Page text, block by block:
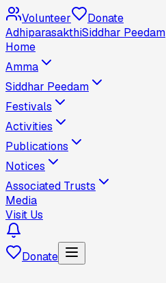
Volunteer
Donate
AdhiparasakthiSiddhar Peedam
Home
Amma
Siddhar Peedam
Festivals
Activities
Publications
Notices
Associated Trusts
Media
Visit Us
Donate